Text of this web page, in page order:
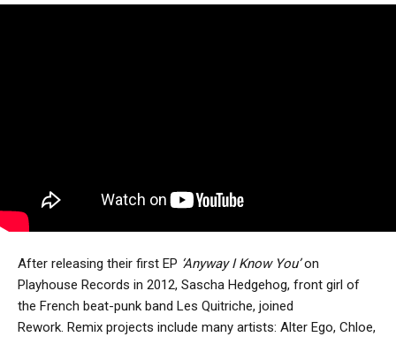
After releasing their first EP ‘Anyway I Know You’on
Playhouse Records in 2012, Sascha Hedgehog, front girl of
the French beat-punk band Les Quitriche, joined
Rework. Remix projects include many artists: Alter Ego, Chloe,